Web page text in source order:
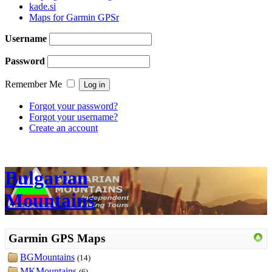
kade.si
Maps for Garmin GPSr
Username
Password
Remember Me
Forgot your password?
Forgot your username?
Create an account
Bulgarian
Mountains
Garmin GPS Maps
BGMountains (14)